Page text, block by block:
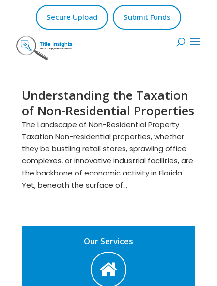
Secure Upload Submit Funds
Understanding the Taxation
of Non-Residential Properties
The Landscape of Non-Residential Property
Taxation Non-residential properties, whether
they be bustling retail stores, sprawling office
complexes, or innovative industrial facilities, are
the backbone of economic activity in Florida.
Yet, beneath the surface of...
Our Services